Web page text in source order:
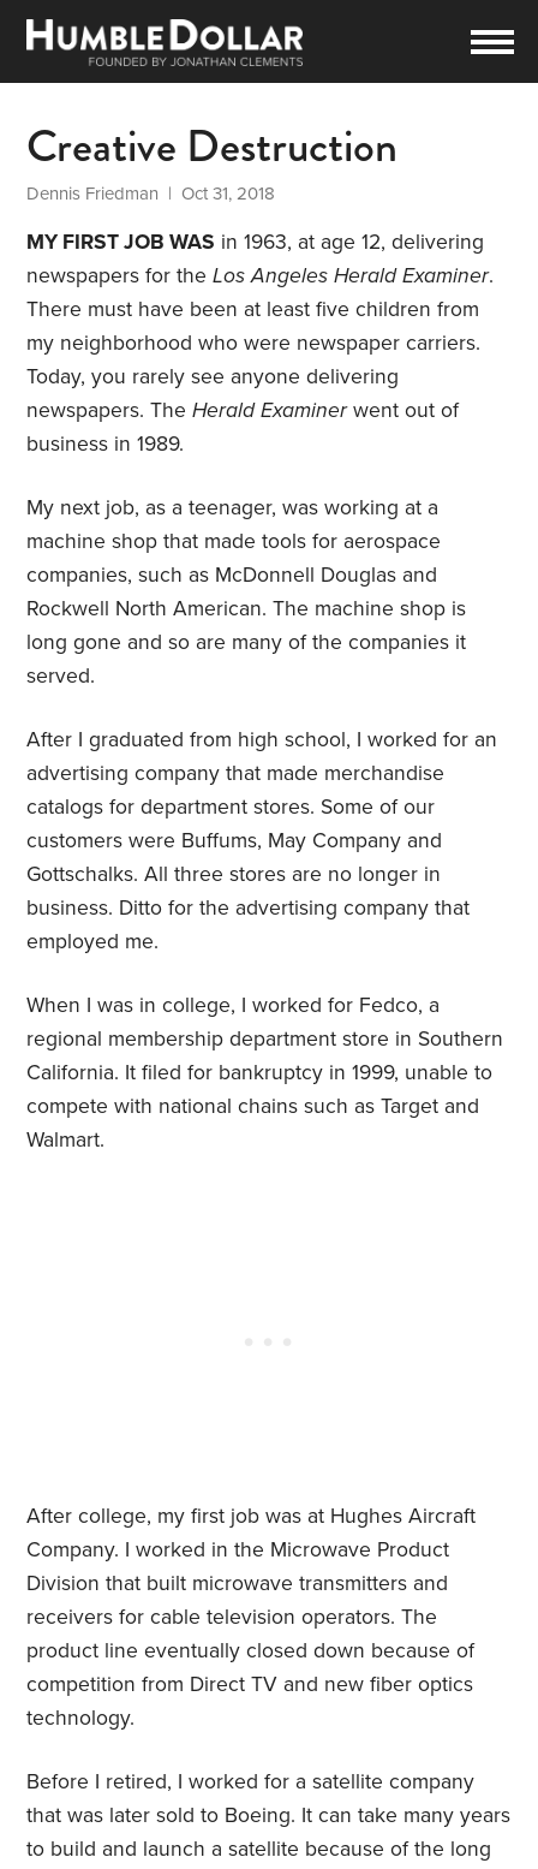
Creative Destruction
Dennis Friedman | Oct 31, 2018
MY FIRST JOB WAS in 1963, at age 12, delivering
newspapers for theLos Angeles Herald Examiner.
There must have been at least five children from
my neighborhood who were newspaper carriers.
Today, you rarely see anyone delivering
newspapers. TheHerald Examinerwent out of
business in 1989.
My next job, as a teenager, was working at a
machine shop that made tools for aerospace
companies, such as McDonnell Douglas and
Rockwell North American. The machine shop is
long gone and so are many of the companies it
served.
After I graduated from high school, I worked for an
advertising company that made merchandise
catalogs for department stores. Some of our
customers were Buffums, May Company and
Gottschalks. All three stores are no longer in
business. Ditto for the advertising company that
employed me.
When I was in college, I worked for Fedco, a
regional membership department store in Southern
California. It filed for bankruptcy in 1999, unable to
compete with national chains such as Target and
Walmart.
After college, my first job was at Hughes Aircraft
Company. I worked in the Microwave Product
Division that built microwave transmitters and
receivers for cable television operators. The
product line eventually closed down because of
competition from Direct TV and new fiber optics
technology.
Before I retired, I worked for a satellite company
that was later sold to Boeing. It can take many years
to build and launch a satellite because of the long